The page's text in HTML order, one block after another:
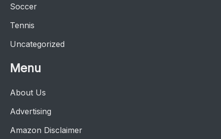
Soccer
Tennis
Uncategorized
Menu
About Us
Advertising
Amazon Disclaimer